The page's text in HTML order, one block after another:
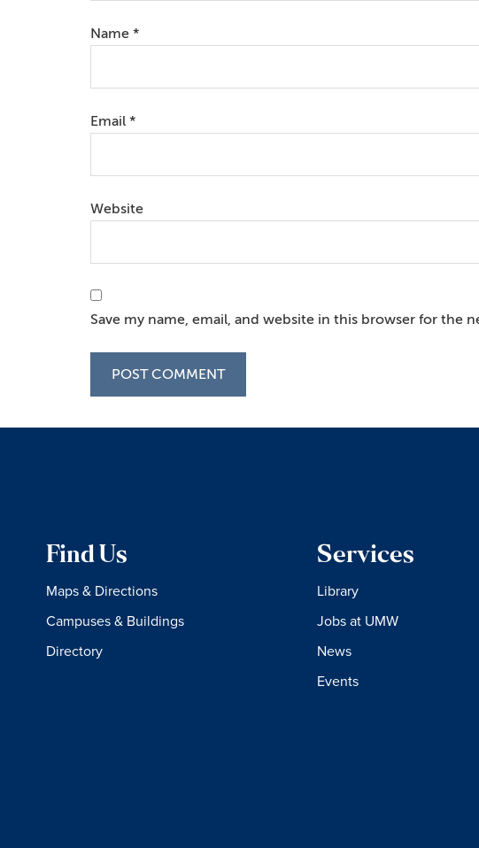
Name *
Email *
Website
Save my name, email, and website in this browser for the
Find Us
Maps & Directions
Campuses & Buildings
Directory
Services
Library
Jobs at UMW
News
Events